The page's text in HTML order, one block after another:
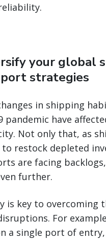
your global
strategies
in shipping
pandemic have
Not only that, as
restock depleted
are facing
further.
is key to overcoming
For
a single port of entry,